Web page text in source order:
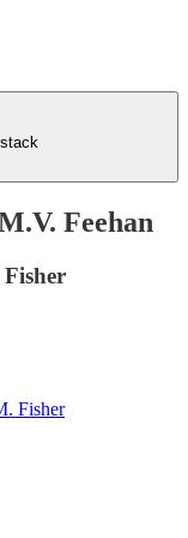
Feehan
Fisher